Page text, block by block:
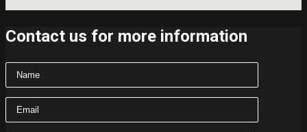
Contact us for more information